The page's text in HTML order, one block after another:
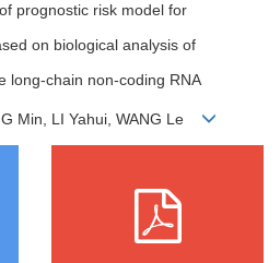
prognostic risk model for
on biological analysis of
long-chain non-coding RNA
Min, LI Yahui, WANG Le